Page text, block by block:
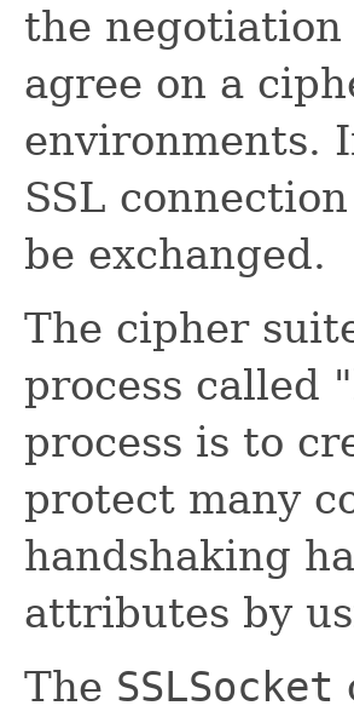
the negotiation
agree on a
environments.
SSL
be exchanged.
The cipher
process called
process is to
protect many
handshaking
attributes by
The SSLSocket